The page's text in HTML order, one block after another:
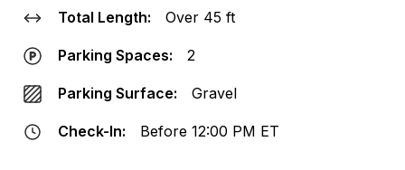
Total Length: Over 45 ft
Parking Spaces: 2
Parking Surface: Gravel
Check-In: Before 12:00 PM ET